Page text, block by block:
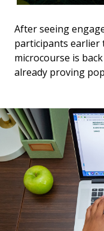
After seeing
participants earlier
microcourse is
already proving